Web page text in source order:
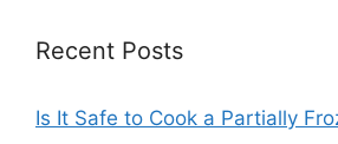
Recent Posts
Is It Safe to Cook a Partially